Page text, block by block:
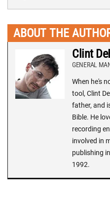
ABOUT THE
Clint
GENERAL
When he's
tool, Clint
father, and
Bible. He
recording
involved in
publishing
1992.